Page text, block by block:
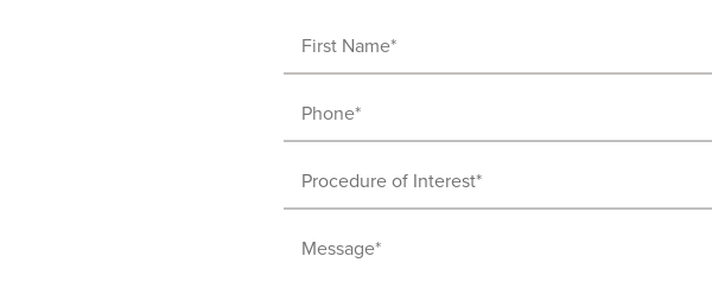
First
Name
(Required)
Phone
(Required)
Procedure
of
Interest
Message